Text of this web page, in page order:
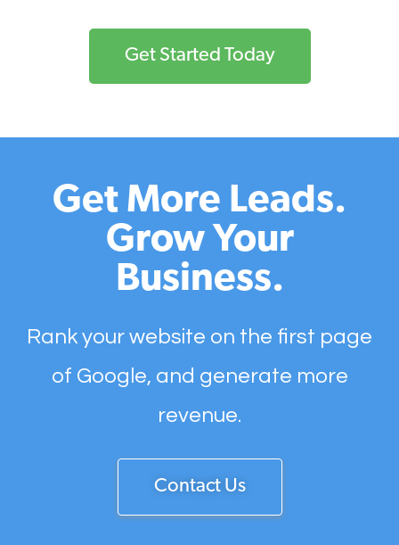
Get Started Today
Get More Leads.
Grow Your
Business.
Rank your website on the first page
of Google, and generate more
revenue.
Contact Us